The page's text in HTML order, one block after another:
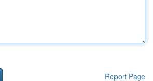
Report Page